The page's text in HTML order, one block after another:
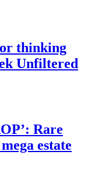
thinking
Unfiltered
Rare
estate